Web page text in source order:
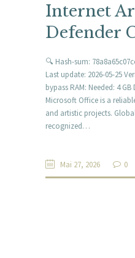
Internet
Defender
🔍 Hash-sum:
Last update: 2026-05-25
bypass RAM: Needed: 4
Microsoft Office is a
and artistic projects.
recognized…
Mai 27, 2026 0